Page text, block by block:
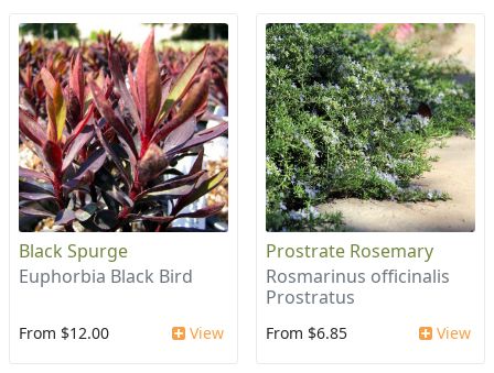
Black Spurge
Euphorbia Black Bird
From $12.00 View
Prostrate Rosemary
Rosmarinus officinalis
Prostratus
From $6.85 View